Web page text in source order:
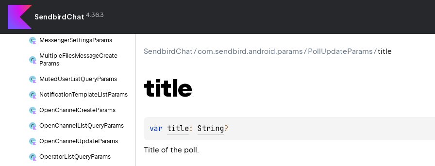
SendbirdChat 4.36.3
MessengerSettingsParams
MultipleFilesMessageCreate
Params
Muted UserListQueryParams
NotificationTemplateList Params
OpenChannel CreateParams
OpenChannel ListQueryParams
OpenChannel UpdateParams
OperatorListQueryParams
SendbirdChat/com.sendbird.android.params/PollUpdateParams/title
title
var title : String?
Title of the poll.